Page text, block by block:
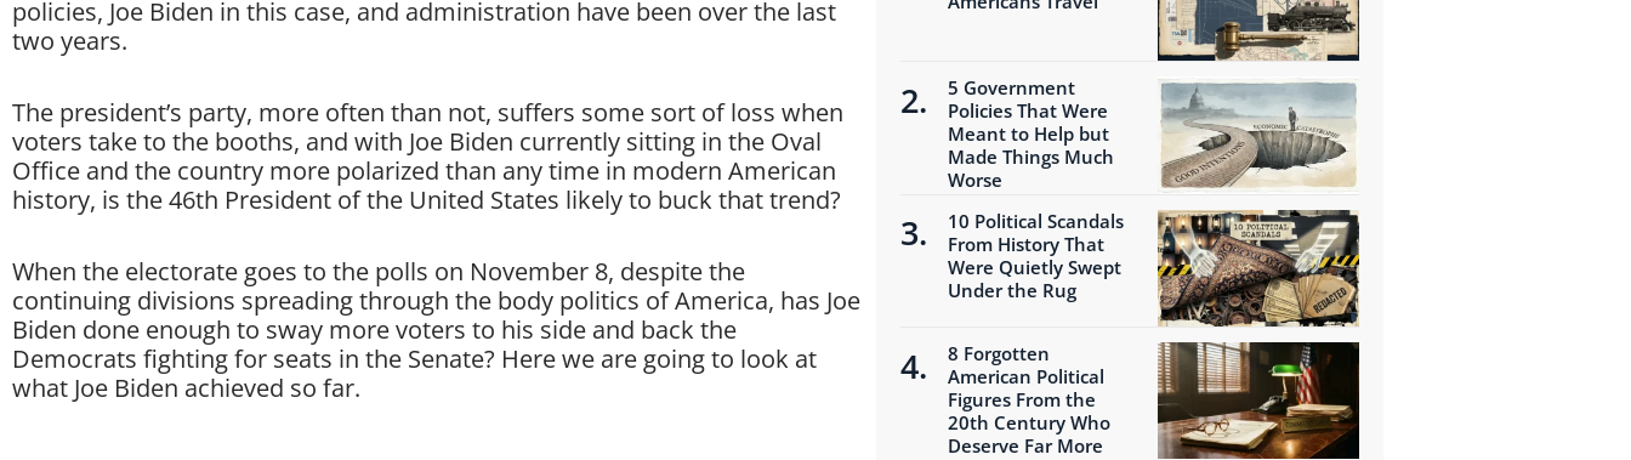
policies, Joe Biden in this case, and administration have been over the last
two years.
The president’s party, more often than not, suffers some sort of loss when
voters take to the booths, and with Joe Biden currently sitting in the Oval
Office and the country more polarized than any time in modern American
history, is the 46th President of the United States likely to buck that trend?
When the electorate goes to the polls on November 8, despite the
continuing divisions spreading through the body politics of America, has Joe
Biden done enough to sway more voters to his side and back the
Democrats fighting for seats in the Senate? Here we are going to look at
what Joe Biden achieved so far.
5 Government
Policies That Were
Meant to Help but
Made Things Much
Worse
10 Political Scandals
From History That
Were Quietly Swept
Under the Rug
8 Forgotten
American Political
Figures From the
20th Century Who
Deserve Far More